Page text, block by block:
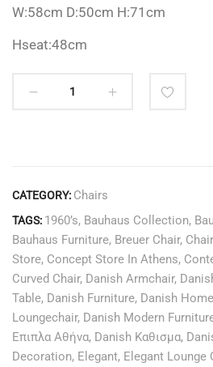
W:58cm D:50cm H:71cm
Hseat:48cm
CATEGORY: Chairs
TAGS: 1960’s, Bauhaus Collection,
Bauhaus Furniture, Breuer Chair,
Store, Concept Store In Athens,
Curved Chair, Danish Armchair,
Table, Danish Furniture, Danish Home
Loungechair, Danish Modern
Επιπλα Αθήνα, Danish Καθισμα,
Decoration, Elegant, Elegant Lounge